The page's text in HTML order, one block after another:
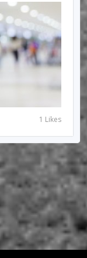
1 Likes